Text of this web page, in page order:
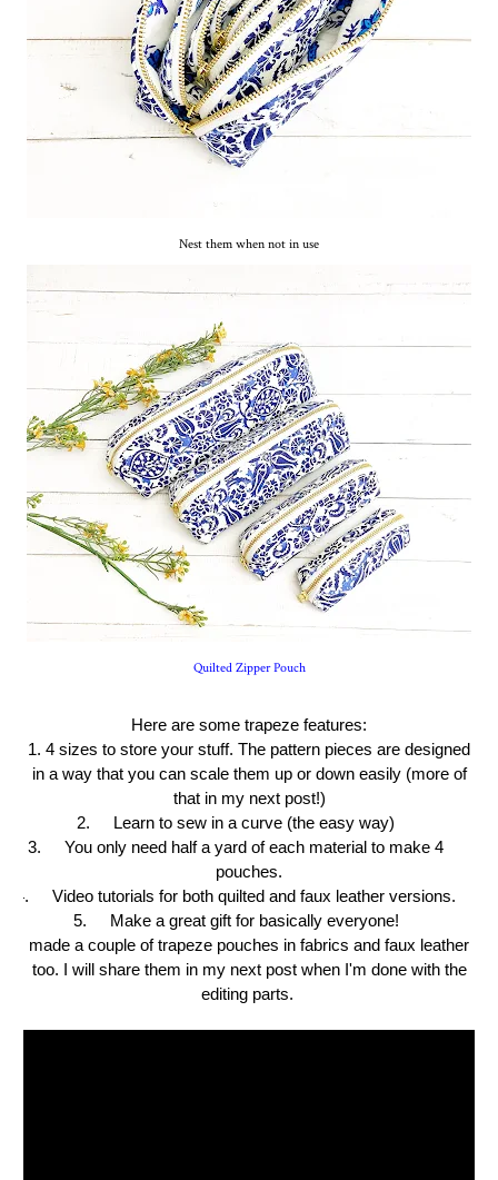
Nest them when not in use
Quilted Zipper Pouch
Here are some trapeze features:
1. 4 sizes to store your stuff. The pattern pieces are designed
in a way that you can scale them up or down easily (more of
that in my next post!)
2.
Learn to sew in a curve (the easy way)
3.
You only need half a yard of each material to make 4
pouches.
4.
Video tutorials for both quilted and faux leather versions.
5.
Make a great gift for basically everyone!
I made a couple of trapeze pouches in fabrics and faux leather
too. I will share them in my next post when I'm done with the
editing parts.